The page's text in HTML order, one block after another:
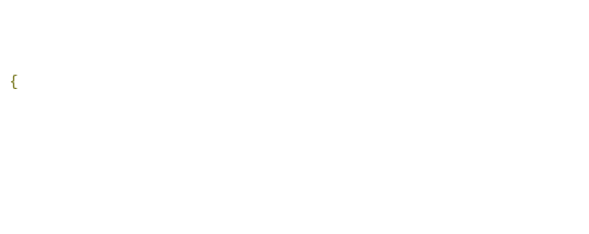
{